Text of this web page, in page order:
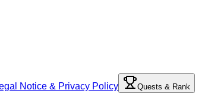
Notice & Privacy Policy Quests & Rank